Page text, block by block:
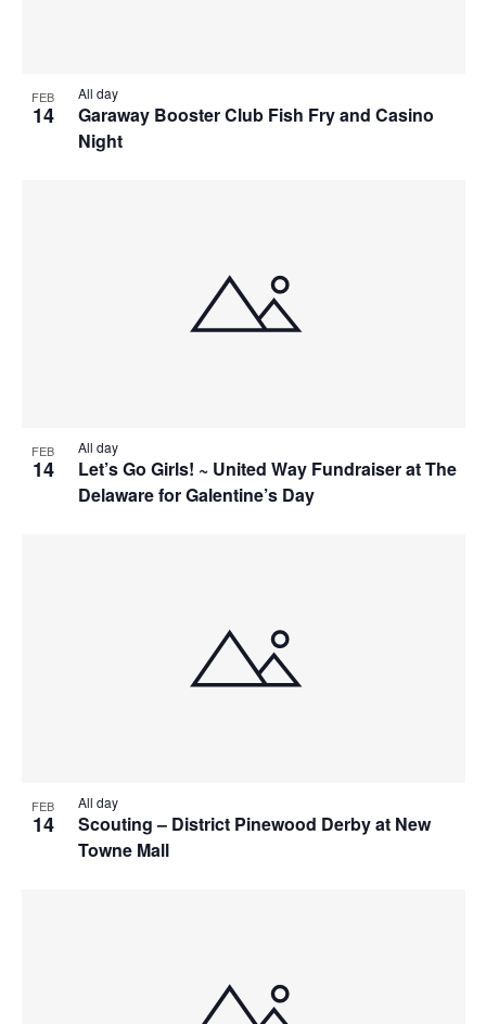
FEB
14
Garaway Booster Club Fish Fry and Casino
Night
All day
FEB
14
Let’s Go Girls! ~ United Way Fundraiser at The
Delaware for Galentine’s Day
All day
FEB
14
Scouting – District Pinewood Derby at New
Towne Mall
All day